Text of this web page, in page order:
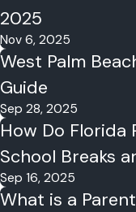
2025
Nov 6, 2025
West Palm
Guide
Sep 28, 2025
How Do Florida
School Breaks
Sep 16, 2025
What is a